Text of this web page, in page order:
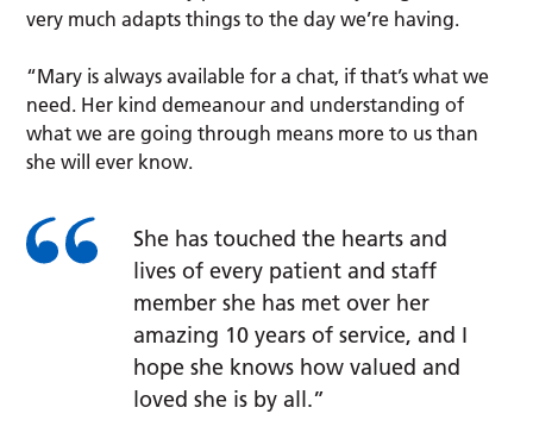
very much adapts things to the day we’re having.
“Mary is always available for a chat, if that’s what we
need. Her kind demeanour and understanding of
what we are going through means more to us than
she will ever know.
She has touched the hearts and
lives of every patient and staff
member she has met over her
amazing 10 years of service, and I
hope she knows how valued and
loved she is by all.”